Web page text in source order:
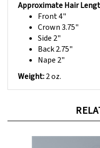
Front 4"
Crown 3.75"
Side 2"
Back 2.75"
Nape 2"
2 oz.